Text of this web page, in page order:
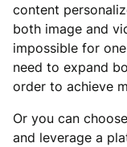
content
both image and
impossible for one
need to expand
order to achieve
Or you can
and leverage a